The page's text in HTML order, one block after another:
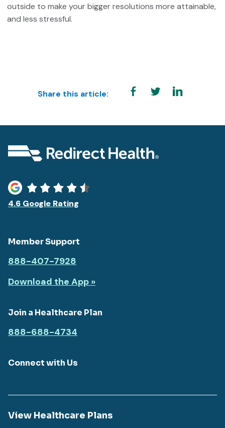
outside to make your bigger resolutions more attainable,
and less stressful.
Share this article:
4.6 Google Rating
Member Support
888-407-7928
Download the App »
Join a Healthcare Plan
888-688-4734
Connect with Us
View Healthcare Plans